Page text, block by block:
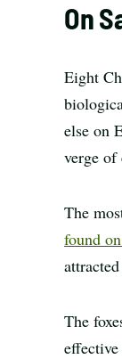
On
Eight
else on
verge of
The
found
The